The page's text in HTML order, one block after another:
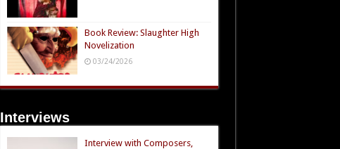
Book Review: Slaughter High
Novelization
03/24/2026
Interviews
Interview with Composers,